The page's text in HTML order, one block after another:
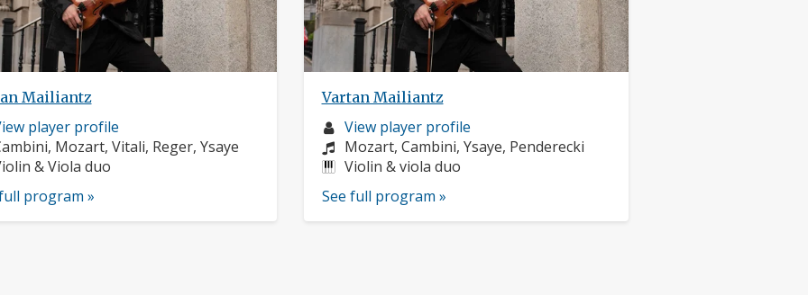
Mailiantz
player profile
Mozart, Vitali, Reger, Ysaye
& Viola duo
program »
Vartan Mailiantz
Musician
profile:
View player profile
Composers:
Mozart, Cambini, Ysaye, Penderecki
Instruments:
Violin & viola duo
See full program »